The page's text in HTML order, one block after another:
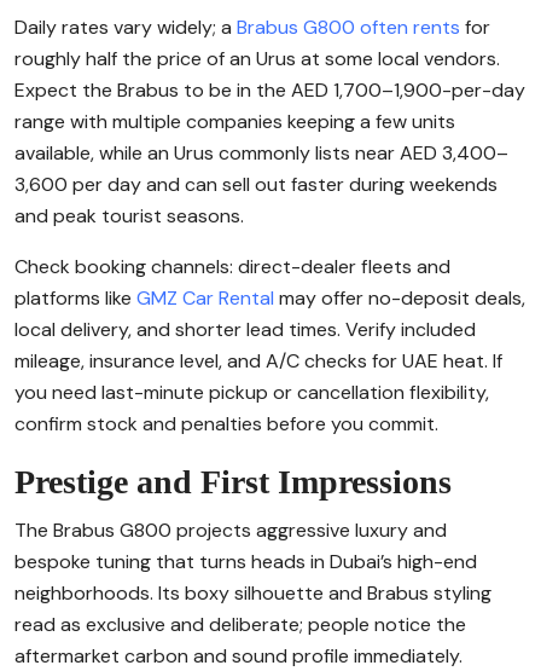
Daily rates vary widely; a Brabus G800 often rents for
roughly half the price of an Urus at some local vendors.
Expect the Brabus to be in the AED 1,700–1,900-per-day
range with multiple companies keeping a few units
available, while an Urus commonly lists near AED 3,400–
3,600 per day and can sell out faster during weekends
and peak tourist seasons.
Check booking channels: direct-dealer fleets and
platforms like GMZ Car Rental may offer no-deposit deals,
local delivery, and shorter lead times. Verify included
mileage, insurance level, and A/C checks for UAE heat. If
you need last-minute pickup or cancellation flexibility,
confirm stock and penalties before you commit.
Prestige and First Impressions
The Brabus G800 projects aggressive luxury and
bespoke tuning that turns heads in Dubai’s high-end
neighborhoods. Its boxy silhouette and Brabus styling
read as exclusive and deliberate; people notice the
aftermarket carbon and sound profile immediately.